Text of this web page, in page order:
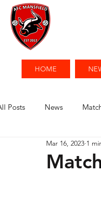
HOME
Posts News
Mar 16, 2023 1